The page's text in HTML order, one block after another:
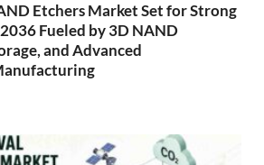
Etchers Market Set for Strong
Fueled by 3D NAND
and Advanced